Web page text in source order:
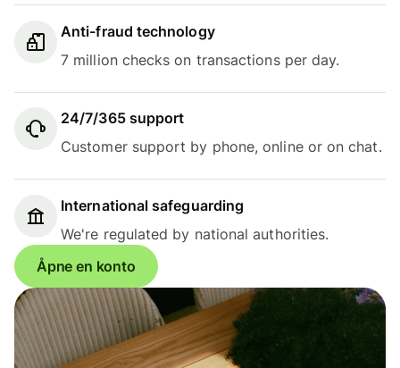
Anti-fraud technology
7 million checks on transactions per day.
24/7/365 support
Customer support by phone, online or on chat.
International safeguarding
We're regulated by national authorities.
Åpne en konto